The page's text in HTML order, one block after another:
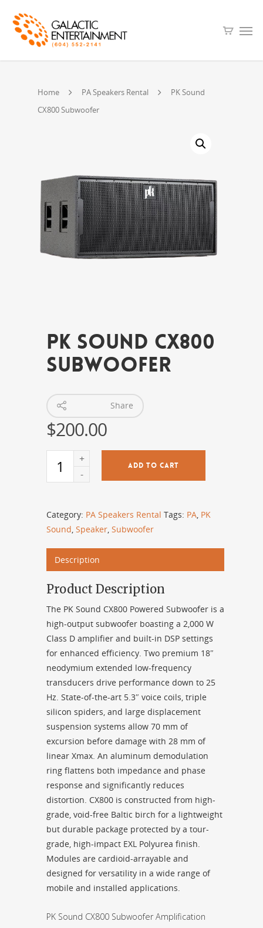
Home PA Speakers Rental
PK Sound
CX800 Subwoofer
PK Sound CX800
Subwoofer
Share
$200.00
ADD TO CART
Category: PA Speakers Rental Tags: PA, PK
Sound, Speaker, Subwoofer
Description
Product Description
The PK Sound CX800 Powered Subwoofer is a
high-output subwoofer boasting a 2,000 W
Class D amplifier and built-in DSP settings
for enhanced efficiency. Two premium 18″
neodymium extended low-frequency
transducers drive performance down to 25
Hz. State-of-the-art 5.3″ voice coils, triple
silicon spiders, and large displacement
suspension systems allow 70 mm of
excursion before damage with 28 mm of
linear Xmax. An aluminum demodulation
ring flattens both impedance and phase
response and significantly reduces
distortion. CX800 is constructed from high-
grade, void-free Baltic birch for a lightweight
but durable package protected by a tour-
grade, high-impact EXL Polyurea finish.
Modules are cardioid-arrayable and
designed for versatility in a wide range of
mobile and installed applications.
PK Sound CX800 Subwoofer Amplification